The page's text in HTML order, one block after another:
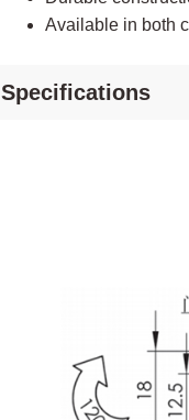
Available in both
Specifications